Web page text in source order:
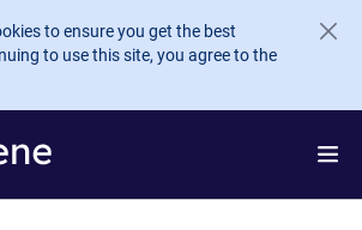
to ensure you get the best
to use this site, you agree to the